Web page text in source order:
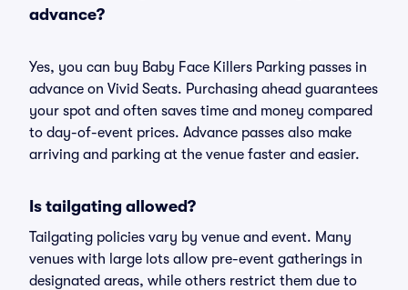
advance?
Yes, you can buy Baby Face Killers Parking passes in
advance on Vivid Seats. Purchasing ahead guarantees
your spot and often saves time and money compared
to day-of-event prices. Advance passes also make
arriving and parking at the venue faster and easier.
Is tailgating allowed?
Tailgating policies vary by venue and event. Many
venues with large lots allow pre-event gatherings in
designated areas, while others restrict them due to